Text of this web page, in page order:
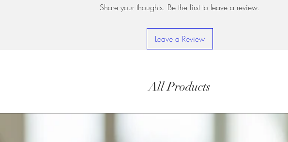
Share your thoughts. Be the first to leave a review.
Leave a Review
All Products